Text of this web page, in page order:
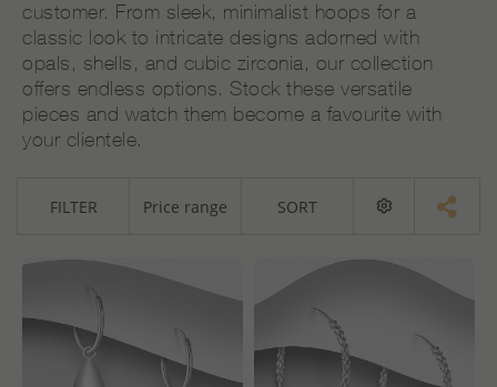
customer. From sleek, minimalist hoops for a
classic look to intricate designs adorned with
opals, shells, and cubic zirconia, our collection
offers endless options. Stock these versatile
pieces and watch them become a favourite with
your clientele.
FILTER Price range SORT